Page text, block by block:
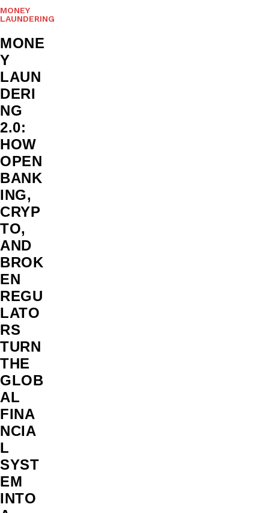
MONEY
LAUNDERING
MONE
Y
LAUN
DERI
NG
2.0:
HOW
OPEN
BANK
ING,
CRYP
TO,
AND
BROK
EN
REGU
LATO
RS
TURN
THE
GLOB
AL
FINA
NCIA
L
SYST
EM
INTO